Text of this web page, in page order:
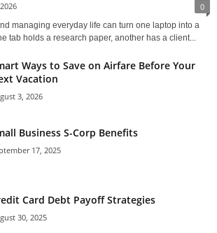
0
managing everyday life can turn one laptop into a
tab holds a research paper, another has a client...
Ways to Save on Airfare Before Your
Vacation
3, 2026
Business S-Corp Benefits
17, 2025
Card Debt Payoff Strategies
30, 2025